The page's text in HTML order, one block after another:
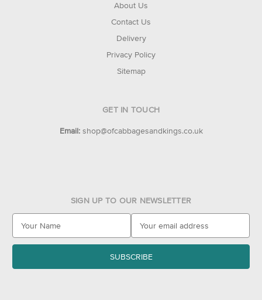
About Us
Contact Us
Delivery
Privacy Policy
Sitemap
GET IN TOUCH
Email: shop@ofcabbagesandkings.co.uk
SIGN UP TO OUR NEWSLETTER
a
l